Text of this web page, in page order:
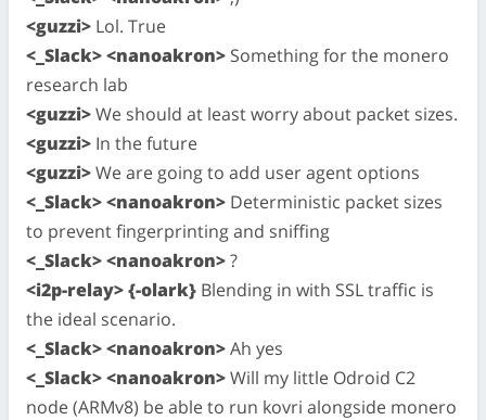
<guzzi> Lol. True
<_Slack> <nanoakron> Something for the monero
research lab
<guzzi>We should at least worry about packet sizes.
<guzzi> In the future
<guzzi>We are going to add user agent options
<_Slack> <nanoakron> Deterministic packet sizes
to prevent fingerprinting and sniffing
<_Slack> <nanoakron>?
<i2p-relay> {-olark} Blending in with SSL traffic is
the ideal scenario.
<_Slack> <nanoakron>Ah yes
<_Slack> <nanoakron>Will my little Odroid C2
node (ARMv8) be able to run kovri alongside monero